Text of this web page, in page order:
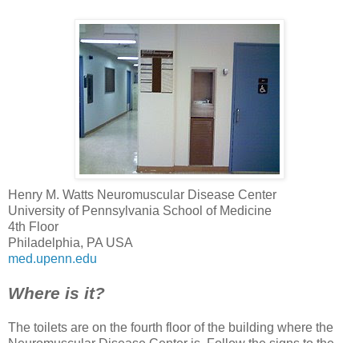
Henry M. Watts Neuromuscular Disease Center
University of Pennsylvania School of Medicine
4th Floor
Philadelphia, PA USA
med.upenn.edu
Where is it?
The toilets are on the fourth floor of the building where the